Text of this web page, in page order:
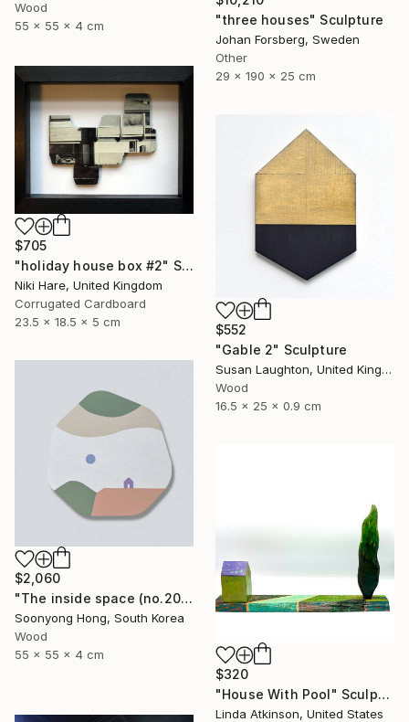
Wood
55 x 55 x 4 cm
"three houses" Sculpture
Johan Forsberg, Sweden
Other
29 x 190 x 25 cm
$705
"holiday house box #2" Sculpture
Niki Hare, United Kingdom
Corrugated Cardboard
23.5 x 18.5 x 5 cm
$552
"Gable 2" Sculpture
Susan Laughton, United Kingdom
Wood
16.5 x 25 x 0.9 cm
$2,060
"The inside space (no.2021-56)" Sculpture
Soonyong Hong, South Korea
Wood
55 x 55 x 4 cm
$320
"House With Pool" Sculpture
Linda Atkinson, United States